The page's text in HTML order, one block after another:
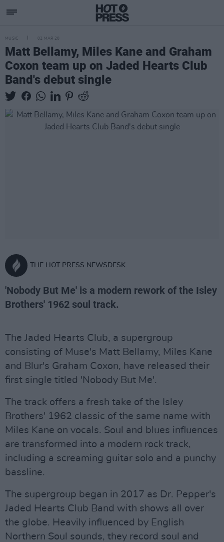
MUSIC 02 MAR 20
Matt Bellamy, Miles Kane and Graham
Coxon team up on Jaded Hearts Club
Band's debut single
THE HOT PRESS NEWSDESK
'Nobody But Me' is a modern rework of the Isley
Brothers' 1962 soul track.
The Jaded Hearts Club, a supergroup
consisting of Muse's Matt Bellamy, Miles Kane
and Blur's Graham Coxon, have released their
first single titled 'Nobody But Me'.
The track offers a fresh take of the Isley
Brothers' 1962 classic of the same name with
Miles Kane on vocals. Soul and blues influences
are transformed into a modern rock track,
including a screaming guitar solo and a punchy
bassline.
The supergroup began in 2017 as Dr. Pepper's
Jaded Hearts Club Band with shows all over
the globe. Heavily influenced by English
Northern Soul sounds, they record soul and